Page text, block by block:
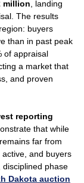
million , landing
The results
buyers
than in past peak
of appraisal
a market that
and proven
reporting
that while
far from
and buyers
phase
Dakota auction